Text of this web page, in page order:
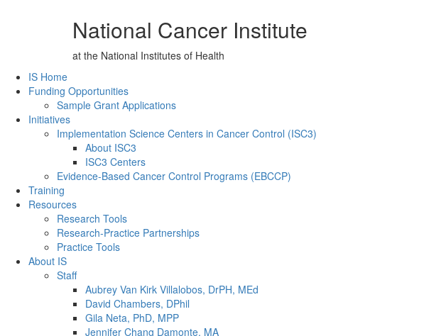
National Cancer Institute
at the National Institutes of Health
Back to Top
IS Home
Funding Opportunities
Sample Grant Applications
Initiatives
Implementation Science Centers in Cancer Control (ISC3)
About ISC3
ISC3 Centers
Evidence-Based Cancer Control Programs (EBCCP)
Training
Resources
Research Tools
Research-Practice Partnerships
Practice Tools
About IS
Staff
Aubrey Van Kirk Villalobos, DrPH, MEd
David Chambers, DPhil
Gila Neta, PhD, MPP
Jennifer Chang Damonte, MA